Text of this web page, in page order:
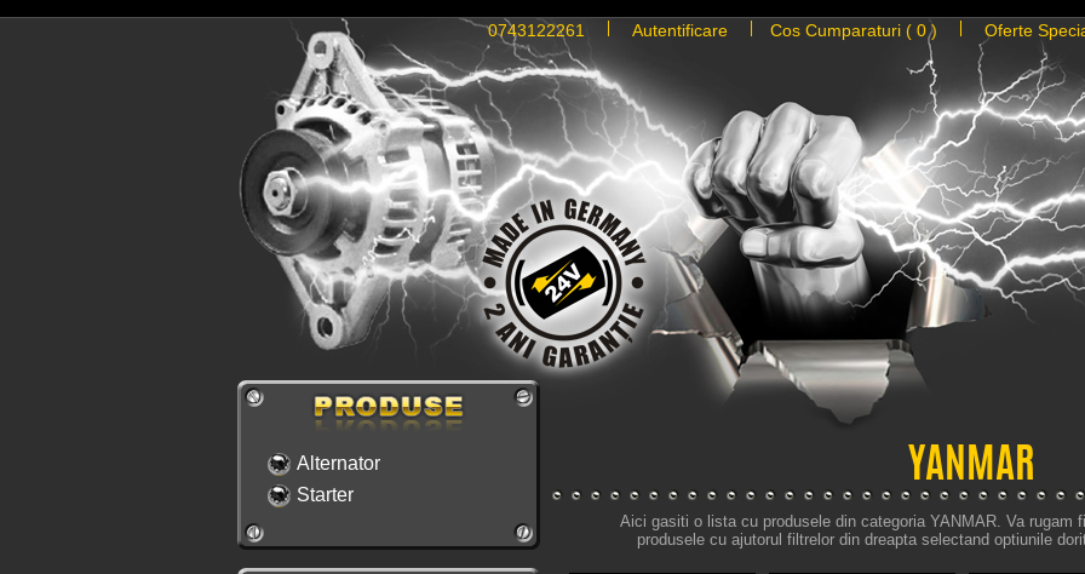
0743122261 Autentificare Cos Cumparaturi ( 0 ) Oferte
Alternator
Starter
YANMAR
Aici gasiti o lista cu produsele din categoria YANMAR. Va rugam
produsele cu ajutorul filtrelor din dreapta selectand optiunile